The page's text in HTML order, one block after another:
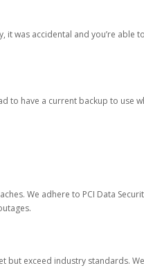
was accidental and you’re able
to have a current backup to use
We adhere to PCI Data
exceed industry standards.